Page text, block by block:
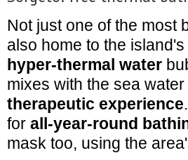
Not just one of the most
also home to the
hyper-thermal water
mixes with the sea
therapeutic experience
for all-year-round
mask too, using the